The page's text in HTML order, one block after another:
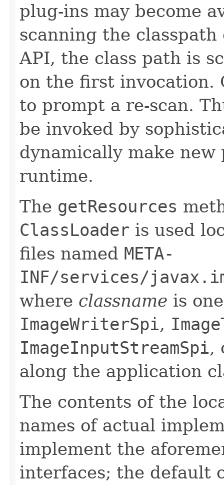
plug-ins may become
scanning the
API, the class path is
on the first invocation.
to prompt a re-scan.
be invoked by
dynamically make
runtime.
The getResources
ClassLoader is used
files named META-
INF/services/
where classname is
ImageWriterSpi,
ImageInputStreamSpi,
along the application
The contents of the
names of actual
implement the
interfaces; the default